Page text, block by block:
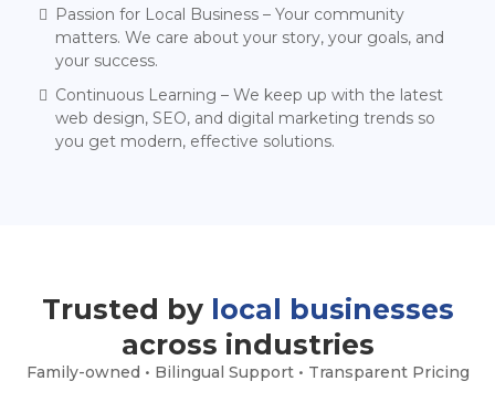
Passion for Local Business – Your community
matters. We care about your story, your goals, and
your success.
Continuous Learning – We keep up with the latest
web design, SEO, and digital marketing trends so
you get modern, effective solutions.
Trusted by local businesses
across industries
Family-owned • Bilingual Support • Transparent Pricing